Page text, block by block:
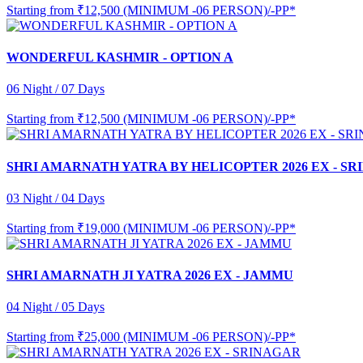
Starting from ₹12,500 (MINIMUM -06 PERSON)/-PP*
WONDERFUL KASHMIR - OPTION A
06 Night / 07 Days
Starting from ₹12,500 (MINIMUM -06 PERSON)/-PP*
SHRI AMARNATH YATRA BY HELICOPTER 2026 EX -
03 Night / 04 Days
Starting from ₹19,000 (MINIMUM -06 PERSON)/-PP*
SHRI AMARNATH JI YATRA 2026 EX - JAMMU
04 Night / 05 Days
Starting from ₹25,000 (MINIMUM -06 PERSON)/-PP*